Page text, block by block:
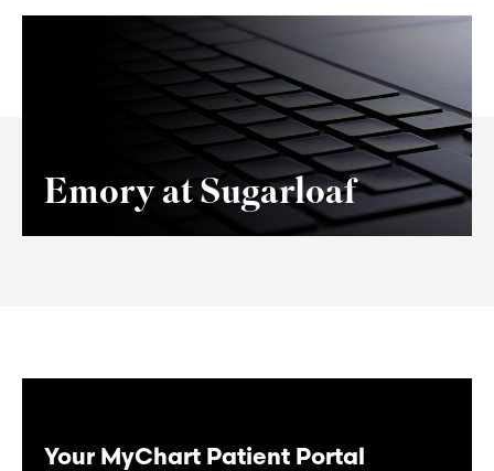
Emory at Sugarloaf
Your MyChart Patient Portal